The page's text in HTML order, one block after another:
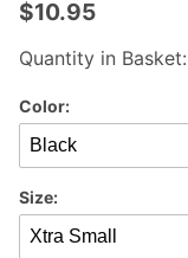
$10.95
Quantity in Basket:
Color:
Size: